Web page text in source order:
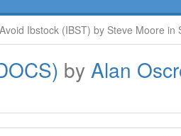
Ibstock (IBST) by Steve Moore in
by Alan